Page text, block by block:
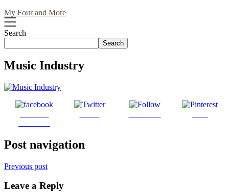
My Four and More
Search
Search
Music Industry
Post navigation
Previous post
Leave a Reply